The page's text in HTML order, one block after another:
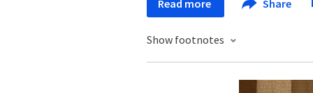
Read more Share
Show footnotes